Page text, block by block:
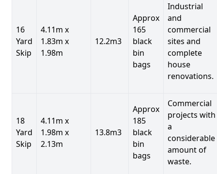
16
Yard
Skip
4.11m x
1.83m x
1.98m
12.2m3
Approx
165
black
bin
bags
Industrial
and
commercial
sites and
complete
house
renovations.
18
Yard
Skip
4.11m x
1.98m x
2.13m
13.8m3
Approx
185
black
bin
bags
Commercial
projects with
a
considerable
amount of
waste.